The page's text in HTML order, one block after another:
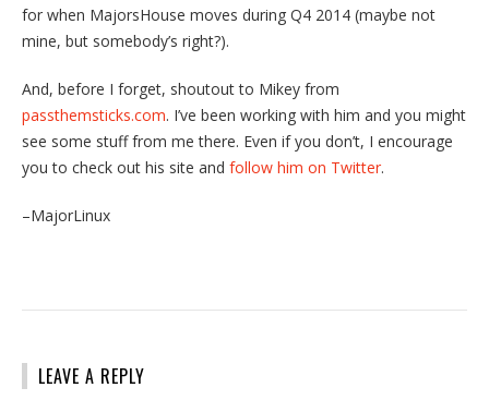
for when MajorsHouse moves during Q4 2014 (maybe not
mine, but somebody’s right?).
And, before I forget, shoutout to Mikey from
passthemsticks.com. I’ve been working with him and you might
see some stuff from me there. Even if you don’t, I encourage
you to check out his site and follow him on Twitter.
–MajorLinux
LEAVE A REPLY